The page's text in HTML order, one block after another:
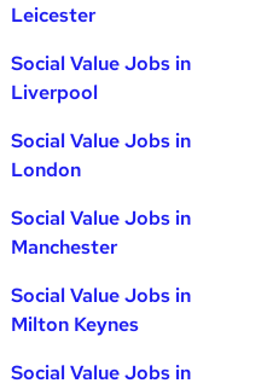
Leicester
Social Value Jobs in
Liverpool
Social Value Jobs in
London
Social Value Jobs in
Manchester
Social Value Jobs in
Milton Keynes
Social Value Jobs in